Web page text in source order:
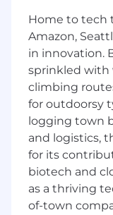
with
security
technical
business
Promptly
and other
team
Develop a
product
Home to tech
Amazon,
in innovation.
sprinkled with
climbing
for outdoorsy
logging town
and logistics,
for its
biotech and
as a thriving
of-town